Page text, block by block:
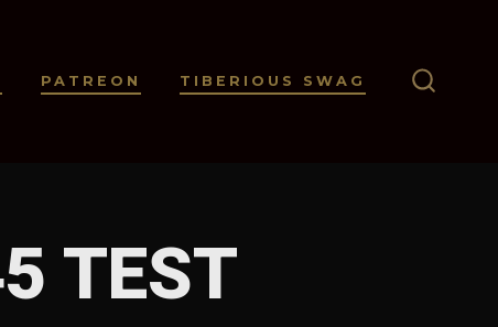
PATREON TIBERIOUS SWAG
TEST